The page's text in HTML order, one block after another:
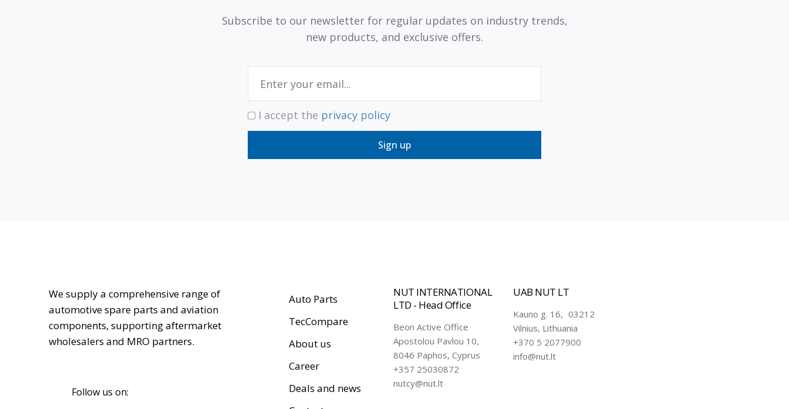
Subscribe to our newsletter for regular updates on industry trends,
new products, and exclusive offers.
I accept the privacy policy
Sign up
We supply a comprehensive range of
automotive spare parts and aviation
components, supporting aftermarket
wholesalers and MRO partners.
Follow us on:
Auto Parts
TecCompare
About us
Career
Deals and news
NUT INTERNATIONAL
LTD - Head Office
Beon Active Office
Apostolou Pavlou 10,
8046 Paphos, Cyprus
+357 25030872
nutcy@nut.lt
UAB NUT LT
Kauno g. 16, 03212
Vilnius, Lithuania
+370 5 2077900
info@nut.lt